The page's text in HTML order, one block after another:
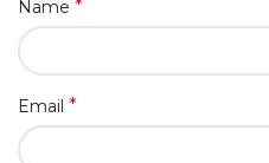
Name *
Email *